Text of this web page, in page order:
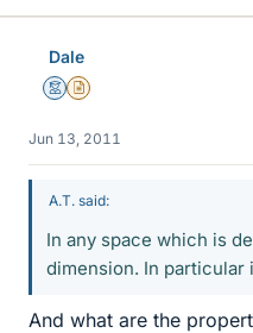
Dale
MentorInsights Author
Jun 13, 2011
A.T. said:
In any space which is
dimension. In
And what are the